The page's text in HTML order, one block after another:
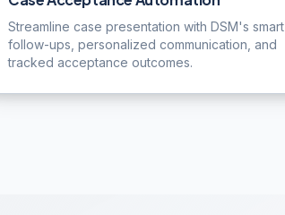
Streamline case presentation with DSM's smart
follow-ups, personalized communication, and
tracked acceptance outcomes.